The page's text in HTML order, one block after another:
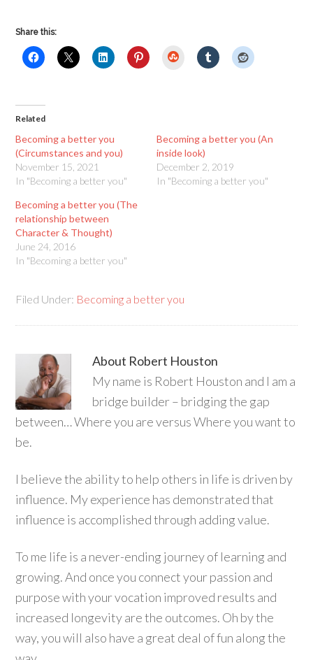
Share this:
StumbleUpon
Related
Becoming a better you
(Circumstances and you)
November 15, 2021
In "Becoming a better you"
Becoming a better you (An
inside look)
December 2, 2019
In "Becoming a better you"
Becoming a better you (The
relationship between
Character & Thought)
June 24, 2016
In "Becoming a better you"
Filed Under: Becoming a better you
About Robert Houston
My name is Robert Houston and I am a
bridge builder – bridging the gap
between… Where you are versus Where you want to
be.
I believe the ability to help others in life is driven by
influence. My experience has demonstrated that
influence is accomplished through adding value.
To me life is a never-ending journey of learning and
growing. And once you connect your passion and
purpose with your vocation improved results and
increased longevity are the outcomes. Oh by the
way, you will also have a great deal of fun along the